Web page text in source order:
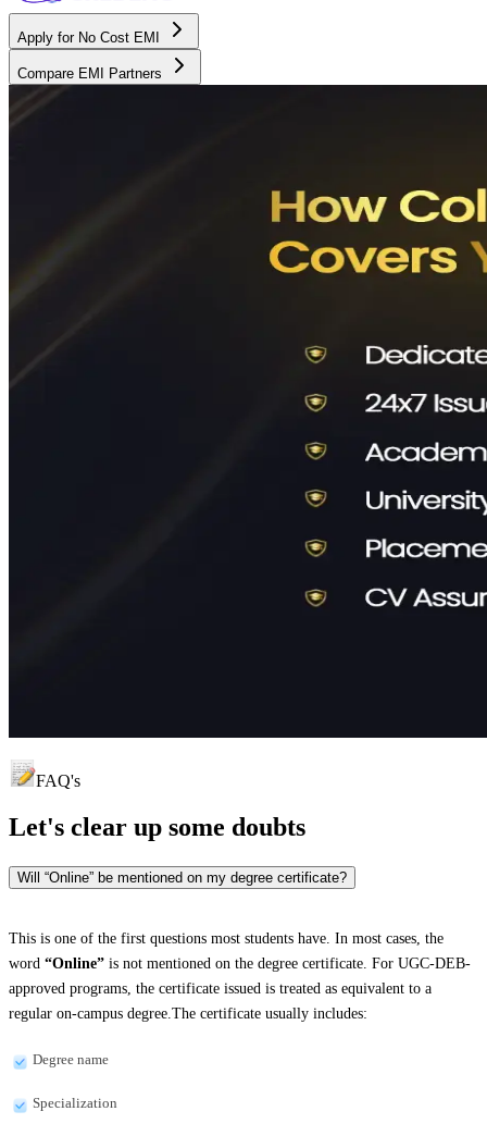
Apply for No Cost EMI
Compare EMI Partners
FAQ's
Let's clear up some doubts
Will “Online” be mentioned on my degree certificate?
This is one of the first questions most students have. In most cases, the
word “Online” is not mentioned on the degree certificate. For UGC-DEB-
approved programs, the certificate issued is treated as equivalent to a
regular on-campus degree.The certificate usually includes:
Degree name
Specialization